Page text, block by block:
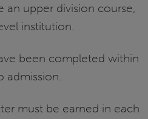
an upper division course,
institution.
been completed within
admission.
must be earned in each